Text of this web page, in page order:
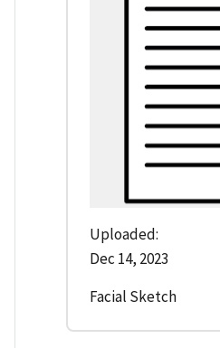
Uploaded:
Dec 14, 2023
Facial Sketch